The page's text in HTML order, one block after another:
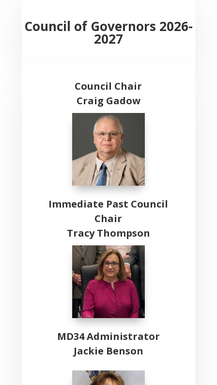
Council of Governors 2026-
2027
Council Chair
Craig Gadow
Immediate Past Council
Chair
Tracy Thompson
MD34 Administrator
Jackie Benson